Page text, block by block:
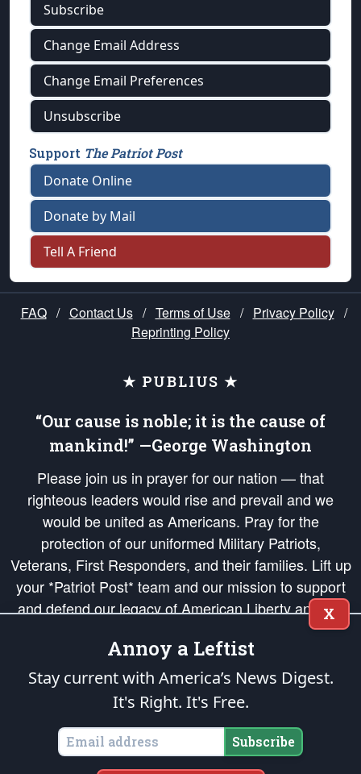
Subscribe
Change Email Address
Change Email Preferences
Unsubscribe
Support The Patriot Post
Donate Online
Donate by Mail
Tell A Friend
FAQ / Contact Us / Terms of Use / Privacy Policy /
Reprinting Policy
★ PUBLIUS ★
“Our cause is noble; it is the cause of
mankind!” —George Washington
Please join us in prayer for our nation — that
righteous leaders would rise and prevail and we
would be united as Americans. Pray for the
protection of our uniformed Military Patriots,
Veterans, First Responders, and their families. Lift up
your *Patriot Post* team and our mission to support
and defend our legacy of American Liberty and our
Republic's Founding Principles, in order that the fires
of freedom would be ignited in the hearts and minds
of our countrymen.
is protected speech, as enumerated in the
States of America, in accordance with theendowedandunalienable Rights of
All Mankind
Copyright © 2026The Patriot Post. All Rights Reserved.
X
Annoy a Leftist
Stay current with America’s News Digest.
It's Right. It's Free.
Subscribe